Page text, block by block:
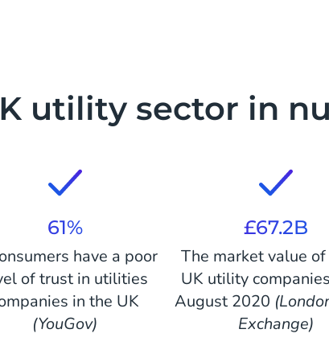
utility sector in
61%
have a poor
of trust in utilities
in the UK
(YouGov)
£67.2B
The market value
UK utility
August 2020
Exchange)